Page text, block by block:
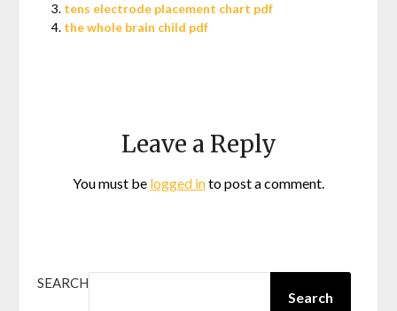
tens electrode placement chart pdf
the whole brain child pdf
Leave a Reply
You must be logged into post a comment.
SEARCH
Search